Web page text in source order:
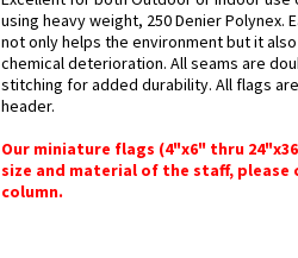
using heavy weight, 250 Denier Polynex.
not only helps the environment but it
chemical deterioration. All seams are
stitching for added durability. All flags
header.
Our miniature flags (4"x6" thru
size and material of the staff,
column.